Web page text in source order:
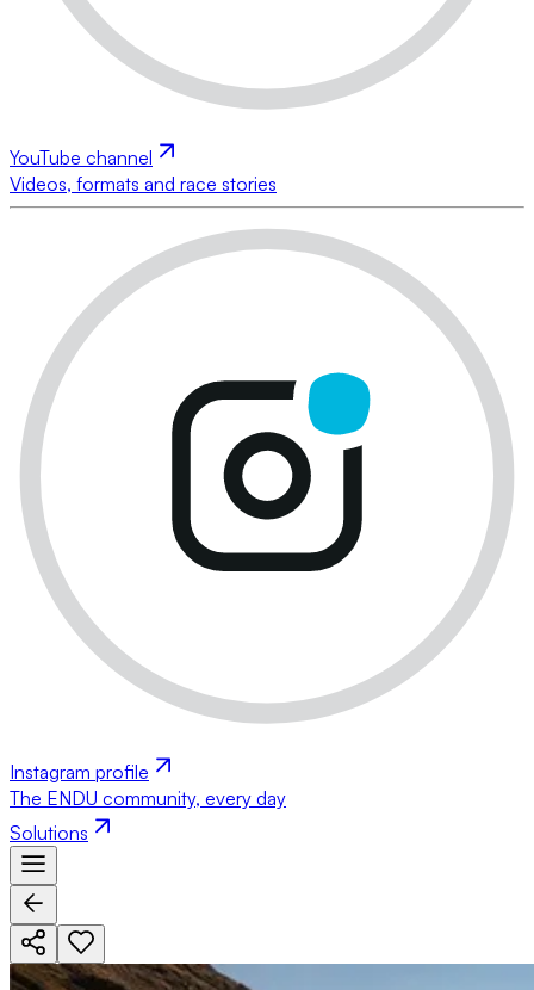
YouTube channel
Videos, formats and race stories
Instagram profile
The ENDU community, every day
Solutions